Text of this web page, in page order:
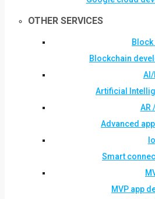
OTHER SERVICES
Block
Blockchain
AI/
Artificial
AR
Advanced
Smart
MVP app